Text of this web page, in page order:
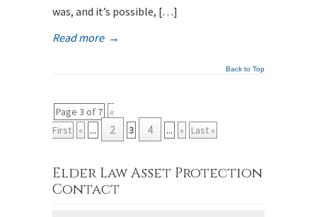
was, and it’s possible, […]
Read more →
Back to Top
Page 3 of 7
«
First
« ... 2 3 4 ... » Last »
Elder Law Asset Protection
Contact